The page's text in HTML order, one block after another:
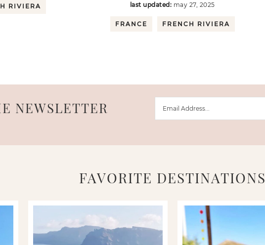
RIVIERA last updated: may 27, 2025
FRANCE FRENCH RIVIERA
NEWSLETTER
FAVORITE DESTINATIONS